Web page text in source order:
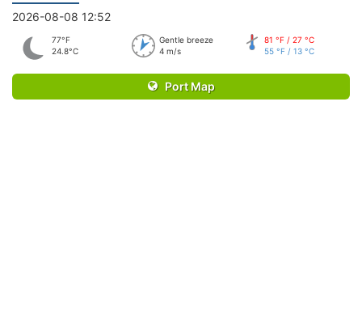
2026-08-08 12:52
77°F
24.8°C
Gentle breeze
4 m/s
81 °F / 27 °C
55 °F / 13 °C
Port Map